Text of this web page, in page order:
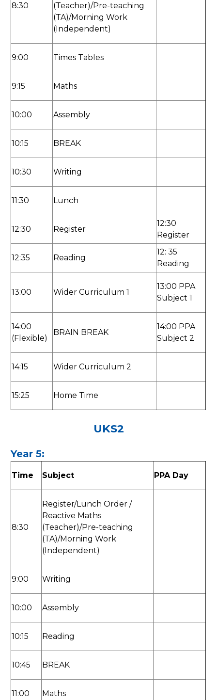
8:30
(Teacher)/Pre-teaching
(TA)/Morning Work
(Independent)
9:00 Times Tables
9:15 Maths
10:00 Assembly
10:15 BREAK
10:30 Writing
11:30 Lunch
12:30 Register
12:30
Register
12:35 Reading
12: 35
Reading
13:00 Wider Curriculum 1
13:00 PPA
Subject 1
14:00
(Flexible)
BRAIN BREAK
14:00 PPA
Subject 2
14:15 Wider Curriculum 2
15:25 Home Time
UKS2
Year 5:
Time Subject PPA Day
8:30
Register/Lunch Order /
Reactive Maths
(Teacher)/Pre-teaching
(TA)/Morning Work
(Independent)
9:00 Writing
10:00 Assembly
10:15 Reading
10:45 BREAK
11:00 Maths